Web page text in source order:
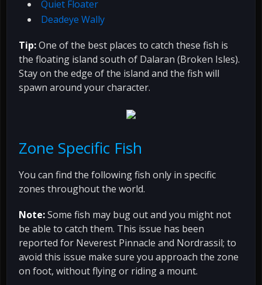
Quiet Floater
Deadeye Wally
Tip:One of the best places to catch these fish is
the floating island south of Dalaran (Broken Isles).
Stay on the edge of the island and the fish will
spawn around your character.
Zone Specific Fish
You can find the following fish only in specific
zones throughout the world.
Note:Some fish may bug out and you might not
be able to catch them. This issue has been
reported for Neverest Pinnacle and Nordrassil; to
avoid this issue make sure you approach the zone
on foot, without flying or riding a mount.